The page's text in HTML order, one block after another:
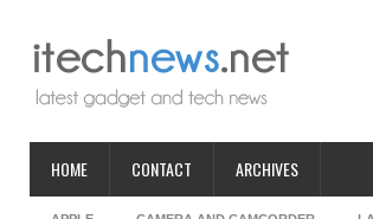
HOME CONTACT ARCHIVES